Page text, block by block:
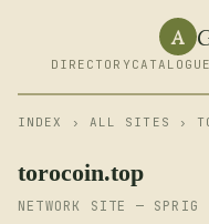
A
DIRECTORY CATALOGUE
INDEX › ALL SITES ›
torocoin.top
NETWORK SITE — SPRIG